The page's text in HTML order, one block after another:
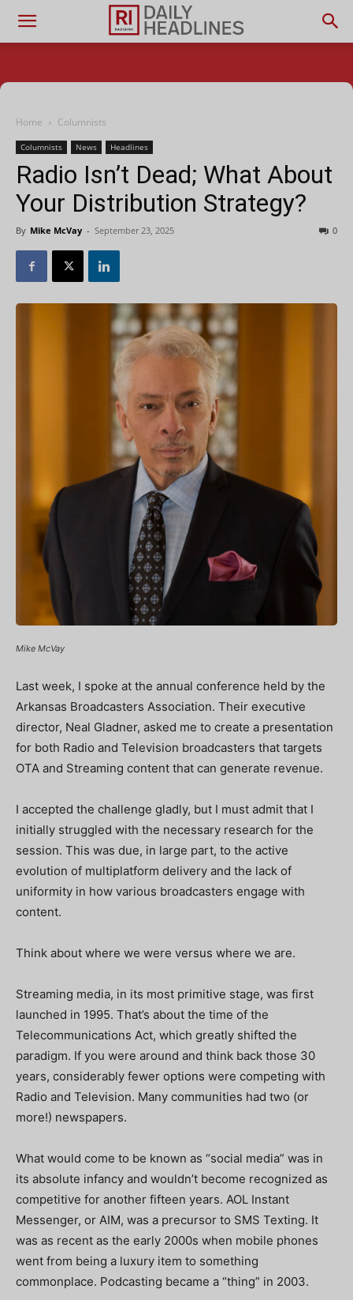
Home Columnists
Columnists News Headlines
Radio Isn’t Dead; What About
Your Distribution Strategy?
By Mike McVay - September 23, 2025 0
Mike McVay
Last week, I spoke at the annual conference held by the
Arkansas Broadcasters Association. Their executive
director, Neal Gladner, asked me to create a presentation
for both Radio and Television broadcasters that targets
OTA and Streaming content that can generate revenue.
I accepted the challenge gladly, but I must admit that I
initially struggled with the necessary research for the
session. This was due, in large part, to the active
evolution of multiplatform delivery and the lack of
uniformity in how various broadcasters engage with
content.
Think about where we were versus where we are.
Streaming media, in its most primitive stage, was first
launched in 1995. That’s about the time of the
Telecommunications Act, which greatly shifted the
paradigm. If you were around and think back those 30
years, considerably fewer options were competing with
Radio and Television. Many communities had two (or
more!) newspapers.
What would come to be known as “social media” was in
its absolute infancy and wouldn’t become recognized as
competitive for another fifteen years. AOL Instant
Messenger, or AIM, was a precursor to SMS Texting. It
was as recent as the early 2000s when mobile phones
went from being a luxury item to something
commonplace. Podcasting became a “thing” in 2003.